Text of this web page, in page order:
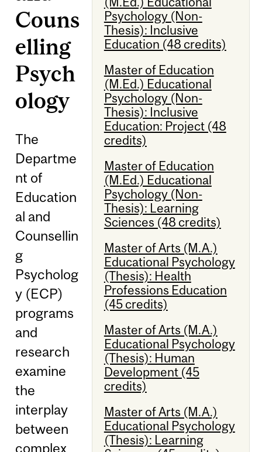
Psychology (Non-
Thesis): Inclusive
Education (48 credits)
Master of Education
(M.Ed.) Educational
Psychology (Non-
Thesis): Inclusive
Education: Project (48
credits)
Master of Education
(M.Ed.) Educational
Psychology (Non-
Thesis): Learning
Sciences (48 credits)
Master of Arts (M.A.)
Educational Psychology
(Thesis): Health
Professions Education
(45 credits)
Master of Arts (M.A.)
Educational Psychology
(Thesis): Human
Development (45
credits)
Master of Arts (M.A.)
Educational Psychology
(Thesis): Learning
Couns
elling
Psych
ology
The
Departme
nt of
Education
al and
Counsellin
g
Psycholog
y (ECP)
programs
and
research
examine
the
interplay
between
complex